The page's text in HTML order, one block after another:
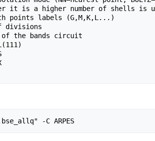
it is a higher number of shells is
points labels (G,M,K,L...)
divisions
the bands circuit